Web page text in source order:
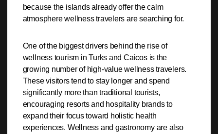
because the islands already offer the calm
atmosphere wellness travelers are searching for.
One of the biggest drivers behind the rise of
wellness tourism in Turks and Caicos is the
growing number of high-value wellness travelers.
These visitors tend to stay longer and spend
significantly more than traditional tourists,
encouraging resorts and hospitality brands to
expand their focus toward holistic health
experiences. Wellness and gastronomy are also